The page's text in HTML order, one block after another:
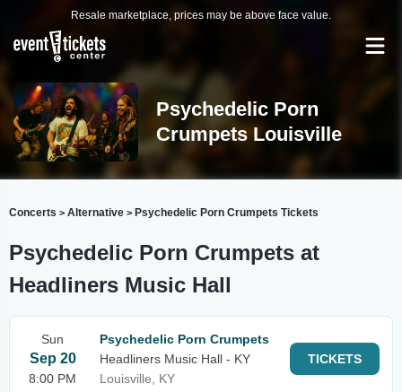
Resale marketplace, prices may be above face value.
Psychedelic Porn
Crumpets Louisville
Concerts > Alternative > Psychedelic Porn Crumpets Tickets
Psychedelic Porn Crumpets at
Headliners Music Hall
Sun
Sep 20
8:00 PM
Psychedelic Porn Crumpets
Headliners Music Hall - KY
Louisville, KY
TICKETS